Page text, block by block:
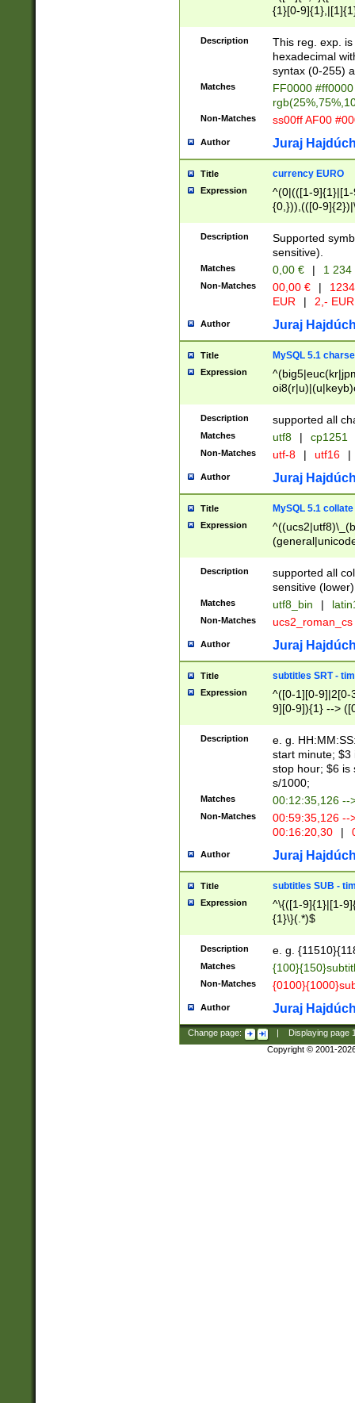
{1}[0-
{2}([0-9]{1}|[1-
{1}|25[0-
Description
This reg. exp.
hexadecimal
syntax (0-255)
Matches
FF0000
Non-Matches ss00ff AF00
Author Juraj
Title currency EURO
Expression
^(0|(([1-
{0,})),(([0-
Description
Supported
sensitive).
Matches 0,00 € | 1
Non-Matches 00,00 € |
EUR
| 2,- EUR
Author Juraj
Title MySQL 5.1
Expression
Description supported all
Matches utf8 | cp1251
Non-Matches utf-8 | utf16 |
Author Juraj
Title MySQL 5.1 collate
Expression
Description
supported all
sensitive (lower)
Matches utf8_bin |
Non-Matches ucs2_roman_cs
Author Juraj
Title subtitles SRT -
Expression
^([0-1][0-9]|2[0-
9][0-9]){1} -->
{1},([0-9][0-
Description
e. g.
start minute; $3
stop hour; $6 is
s/1000;
Matches 00:12:35,126 --
Non-Matches
00:59:35,126
00:16:20,30
|
Author Juraj
Title subtitles SUB -
Expression
^\{([1-9]{1}|[1-
{1}\}(.*)$
Description e. g.
Matches
Non-Matches
Author Juraj
Change page: Displaying page
Copyright © 2001-